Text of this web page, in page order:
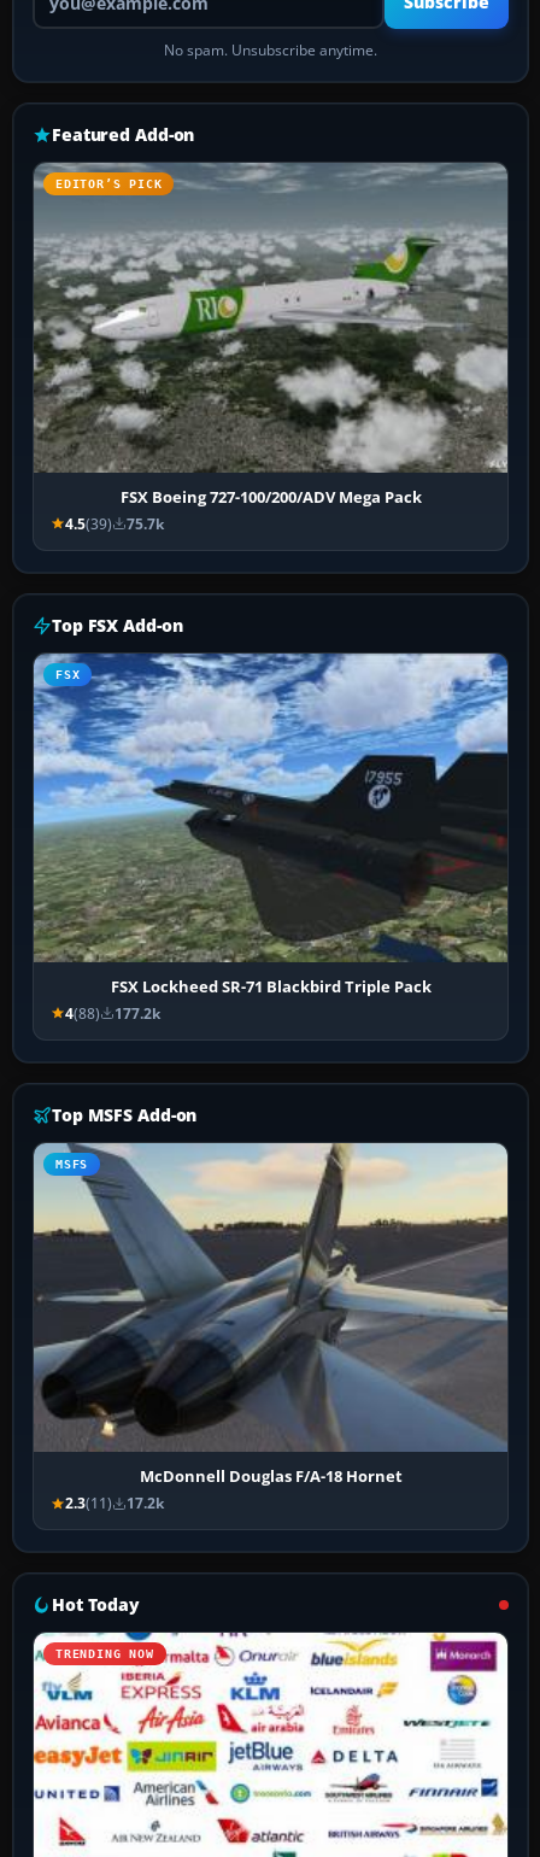
No spam. Unsubscribe anytime.
Featured Add-on
EDITOR’S PICK
FSX Boeing 727-100/200/ADV Mega Pack
4.5(39) 75.7k
Top FSX Add-on
FSX
FSX Lockheed SR-71 Blackbird Triple Pack
4(88) 177.2k
Top MSFS Add-on
MSFS
McDonnell Douglas F/A-18 Hornet
2.3(11) 17.2k
Hot Today
TRENDING NOW